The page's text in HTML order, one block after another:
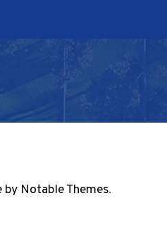
by Notable Themes.